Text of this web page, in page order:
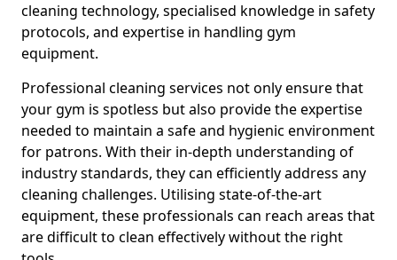
cleaning technology, specialised knowledge in safety
protocols, and expertise in handling gym
equipment.
Professional cleaning services not only ensure that
your gym is spotless but also provide the expertise
needed to maintain a safe and hygienic environment
for patrons. With their in-depth understanding of
industry standards, they can efficiently address any
cleaning challenges. Utilising state-of-the-art
equipment, these professionals can reach areas that
are difficult to clean effectively without the right